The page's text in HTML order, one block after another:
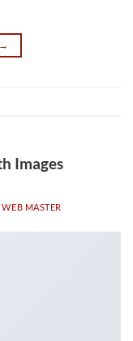
→
Images
WEB MASTER